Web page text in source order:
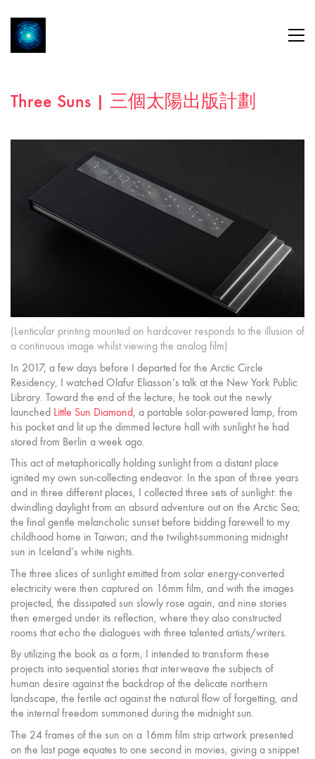
Three Suns | 三個太陽出版計劃
(Lenticular printing mounted on hardcover responds to the illusion of
a continuous image whilst viewing the analog film)
In 2017, a few days before I departed for the Arctic Circle
Residency, I watched Olafur Eliasson’s talk at the New York Public
Library. Toward the end of the lecture, he took out the newly
launched Little Sun Diamond, a portable solar-powered lamp, from
his pocket and lit up the dimmed lecture hall with sunlight he had
stored from Berlin a week ago.
This act of metaphorically holding sunlight from a distant place
ignited my own sun-collecting endeavor. In the span of three years
and in three different places, I collected three sets of sunlight: the
dwindling daylight from an absurd adventure out on the Arctic Sea;
the final gentle melancholic sunset before bidding farewell to my
childhood home in Taiwan; and the twilight-summoning midnight
sun in Iceland’s white nights.
The three slices of sunlight emitted from solar energy-converted
electricity were then captured on 16mm film, and with the images
projected, the dissipated sun slowly rose again, and nine stories
then emerged under its reflection, where they also constructed
rooms that echo the dialogues with three talented artists/writers.
By utilizing the book as a form, I intended to transform these
projects into sequential stories that interweave the subjects of
human desire against the backdrop of the delicate northern
landscape, the fertile act against the natural flow of forgetting, and
the internal freedom summoned during the midnight sun.
The 24 frames of the sun on a 16mm film strip artwork presented
on the last page equates to one second in movies, giving a snippet